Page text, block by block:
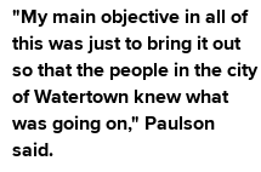
"My main objective in all of
this was just to bring it out
so that the people in the city
of Watertown knew what
was going on," Paulson
said.